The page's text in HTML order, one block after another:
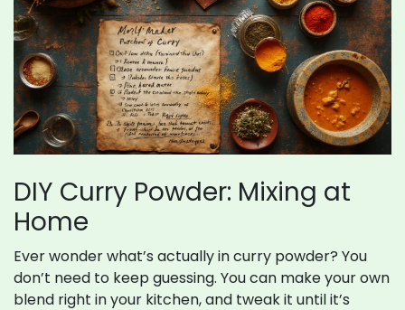
DIY Curry Powder: Mixing at
Home
Ever wonder what’s actually in curry powder? You
don’t need to keep guessing. You can make your own
blend right in your kitchen, and tweak it until it’s